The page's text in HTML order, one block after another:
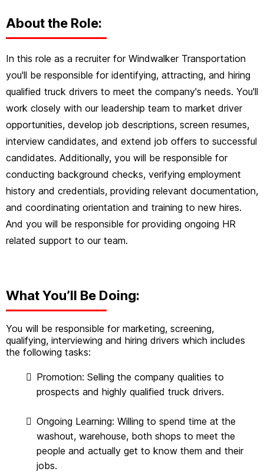
About the Role:
In this role as a recruiter for Windwalker Transportation
you'll be responsible for identifying, attracting, and hiring
qualified truck drivers to meet the company's needs. You'll
work closely with our leadership team to market driver
opportunities, develop job descriptions, screen resumes,
interview candidates, and extend job offers to successful
candidates. Additionally, you will be responsible for
conducting background checks, verifying employment
history and credentials, providing relevant documentation,
and coordinating orientation and training to new hires.
And you will be responsible for providing ongoing HR
related support to our team.
What You’ll Be Doing:
You will be responsible for marketing, screening,
qualifying, interviewing and hiring drivers which includes
the following tasks:
Promotion: Selling the company qualities to
prospects and highly qualified truck drivers.
Ongoing Learning: Willing to spend time at the
washout, warehouse, both shops to meet the
people and actually get to know them and their
jobs.